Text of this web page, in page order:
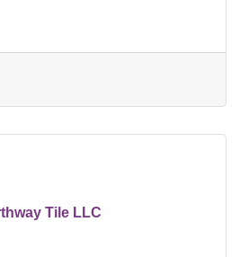
Tile LLC